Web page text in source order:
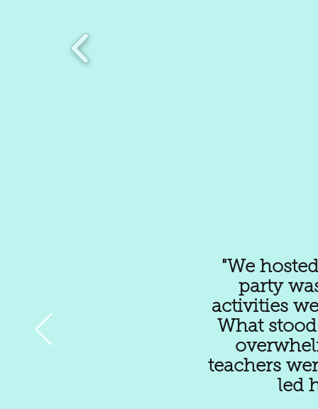
"We
party
activities
What
teachers
led